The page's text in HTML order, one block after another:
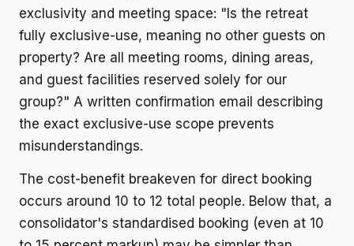
exclusivity and meeting space: "Is the retreat
fully exclusive-use, meaning no other guests on
property? Are all meeting rooms, dining areas,
and guest facilities reserved solely for our
group?" A written confirmation email describing
the exact exclusive-use scope prevents
misunderstandings.
The cost-benefit breakeven for direct booking
occurs around 10 to 12 total people. Below that, a
consolidator's standardised booking (even at 10